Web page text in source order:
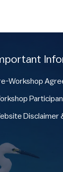
Workshop
Disclaimer